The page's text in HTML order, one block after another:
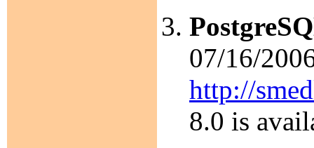
07/16/
http://
8.0 is